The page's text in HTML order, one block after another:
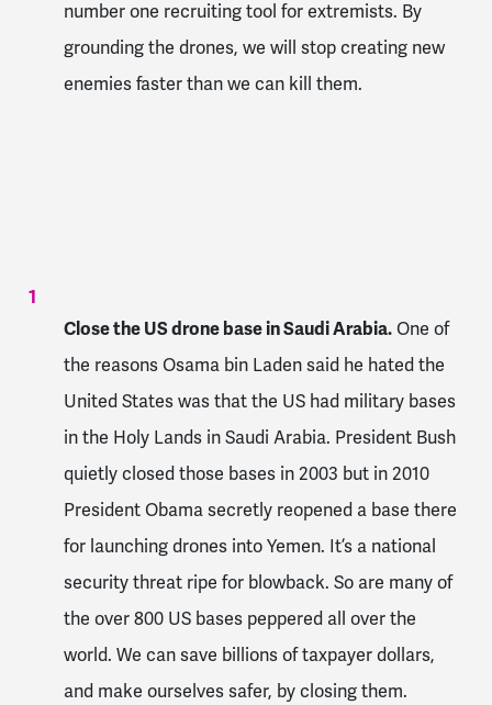
number one recruiting tool for extremists. By
grounding the drones, we will stop creating new
enemies faster than we can kill them.
Close the US drone base in Saudi Arabia.One of
the reasons Osama bin Laden said he hated the
United States was that the US had military bases
in the Holy Lands in Saudi Arabia. President Bush
quietly closed those bases in 2003 but in 2010
President Obama secretly reopened a base there
for launching drones into Yemen. It’s a national
security threat ripe for blowback. So are many of
the over 800 US bases peppered all over the
world. We can save billions of taxpayer dollars,
and make ourselves safer, by closing them.